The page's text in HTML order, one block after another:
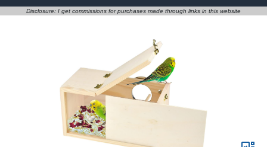
Disclosure: I get commissions for purchases made through links in this website